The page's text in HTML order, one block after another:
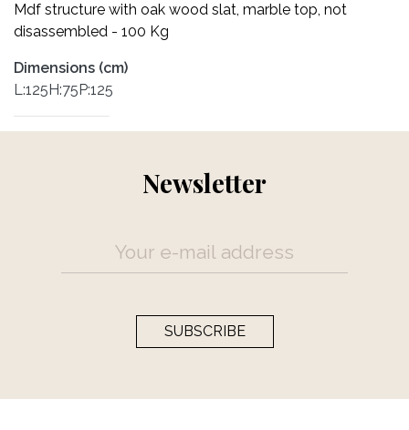
Mdf structure with oak wood slat, marble top, not
disassembled - 100 Kg
Dimensions (cm)
L:125H:75P:125
Newsletter
SUBSCRIBE